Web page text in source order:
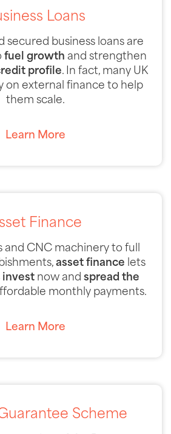
Loans
secured business loans are
fuel growth and strengthen
profile. In fact, many UK
on external finance to help
them scale.
Learn More
Finance
and CNC machinery to full
asset finance lets
invest now and spread the
monthly payments.
Learn More
Scheme